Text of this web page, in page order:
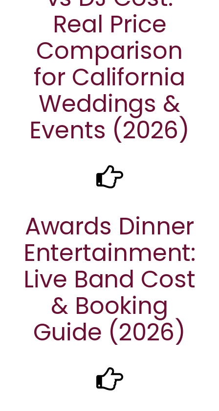
Real Price
Comparison
for California
Weddings &
Events (2026)
Awards Dinner
Entertainment:
Live Band Cost
& Booking
Guide (2026)